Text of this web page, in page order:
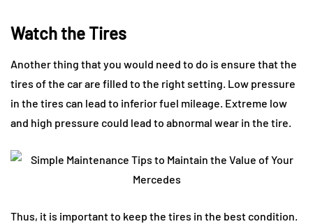
Watch the Tires
Another thing that you would need to do is ensure that the
tires of the car are filled to the right setting. Low pressure
in the tires can lead to inferior fuel mileage. Extreme low
and high pressure could lead to abnormal wear in the tire.
Thus, it is important to keep the tires in the best condition.